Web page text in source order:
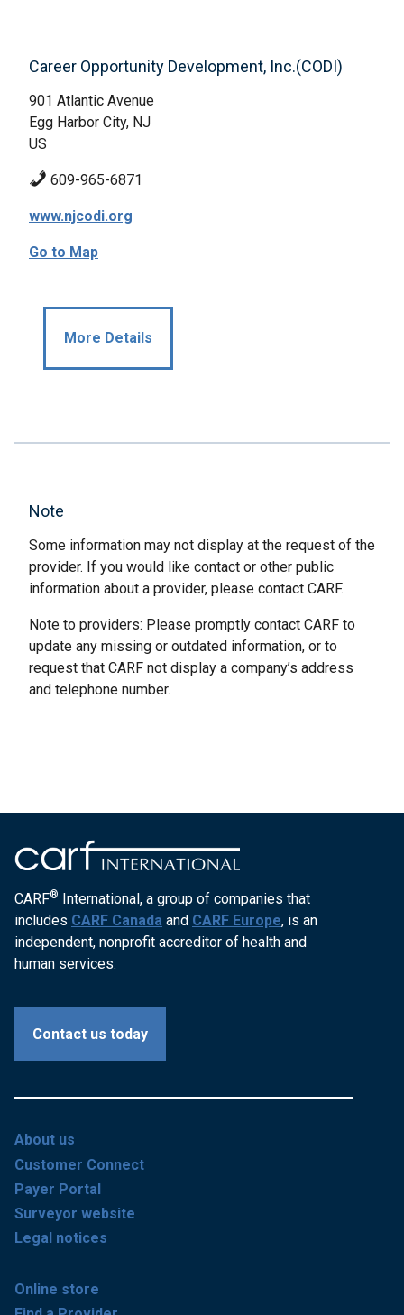
Career Opportunity Development, Inc.(CODI)
901 Atlantic Avenue
Egg Harbor City, NJ
US
609-965-6871
www.njcodi.org
Go to Map
More Details
Note
Some information may not display at the request of the
provider. If you would like contact or other public
information about a provider, please contact CARF.
Note to providers: Please promptly contact CARF to
update any missing or outdated information, or to
request that CARF not display a company’s address
and telephone number.
CARF® International, a group of companies that
includes CARF Canada and CARF Europe, is an
independent, nonprofit accreditor of health and
human services.
Contact us today
About us
Customer Connect
Payer Portal
Surveyor website
Legal notices
Online store